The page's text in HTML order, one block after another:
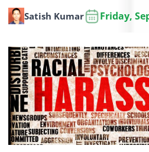
Satish Kumar Friday,